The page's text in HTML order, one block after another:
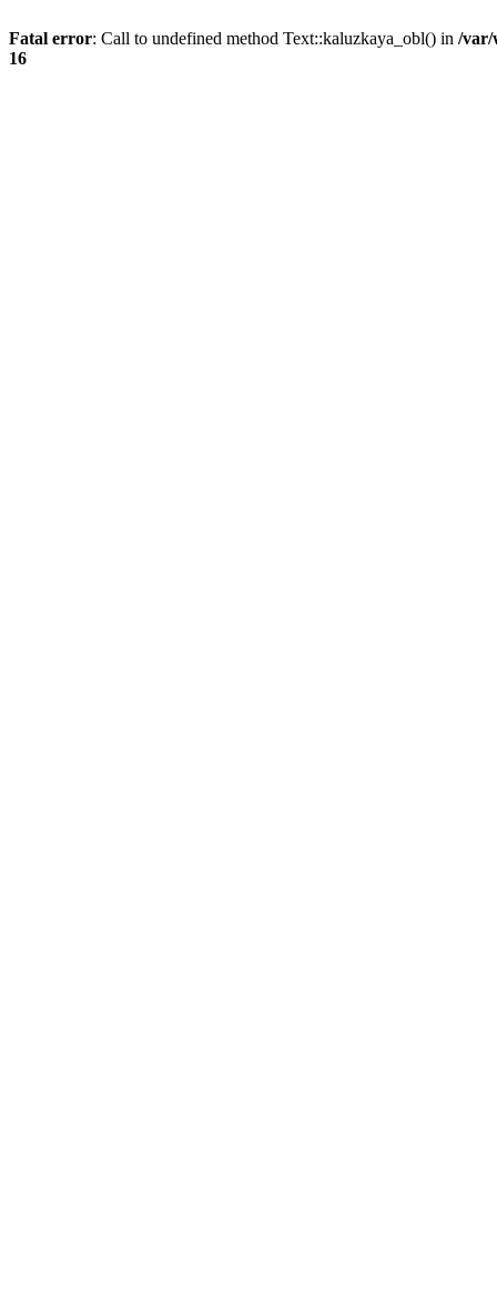
Fatal error: Call to undefined method Text::kaluzkaya_obl() in /var/
16